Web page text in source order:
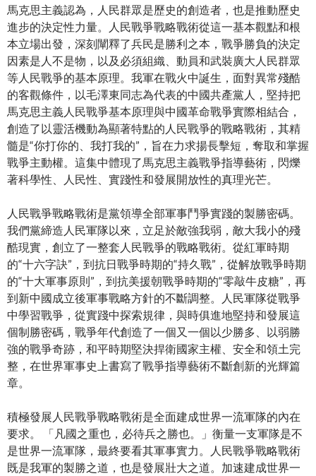
馬克思主義認為，人民群眾是歷史的創造者，也是推動歷史
進步的決定性力量。人民戰爭戰略戰術從這一基本觀點和根
本立場出發，深刻闡釋了兵民是勝利之本，戰爭勝負的決定
因素是人不是物，以及必須組織、動員和武裝廣大人民群眾
等人民戰爭的基本原理。我軍在戰火中誕生，面對異常殘酷
的客觀條件，以毛澤東同志為代表的中國共產黨人，堅持把
馬克思主義人民戰爭基本原理與中國革命戰爭實際相結合，
創造了以靈活機動為顯著特點的人民戰爭的戰略戰術，其精
髓是“你打你的、我打我的”，旨在力求揚長擊短，奪取和掌握
戰爭主動權。這集中體現了馬克思主義戰爭指導藝術，閃爍
著科學性、人民性、實踐性和發展開放性的真理光芒。
人民戰爭戰略戰術是黨領導全部軍事鬥爭實踐的製勝密碼。
我們黨締造人民軍隊以來，立足於敵強我弱，敵大我小的殘
酷現實，創立了一整套人民戰爭的戰略戰術。從紅軍時期
的“十六字訣”，到抗日戰爭時期的“持久戰”，從解放戰爭時期
的“十大軍事原則”，到抗美援朝戰爭時期的“零敲牛皮糖”，再
到新中國成立後軍事戰略方針的不斷調整。人民軍隊從戰爭
中學習戰爭，從實踐中探索規律，與時俱進地堅持和發展這
個制勝密碼，戰爭年代創造了一個又一個以少勝多、以弱勝
強的戰爭奇跡，和平時期堅決捍衛國家主權、安全和領土完
整，在世界軍事史上書寫了戰爭指導藝術不斷創新的光輝篇
章。
積極發展人民戰爭戰略戰術是全面建成世界一流軍隊的內在
要求。 「凡國之重也，必待兵之勝也。」衡量一支軍隊是不
是世界一流軍隊，最終要看其軍事實力。人民戰爭戰略戰術
既是我軍的製勝之道，也是發展壯大之道。加速建成世界一